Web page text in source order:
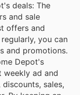
deals: The
and sale
offers and
you can
and promotions.
Depot's
ad and
sales,